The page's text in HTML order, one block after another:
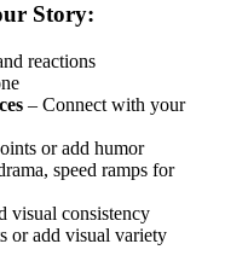
Story:
reactions
– Connect with your
or add humor
speed ramps for
visual consistency
or add visual variety